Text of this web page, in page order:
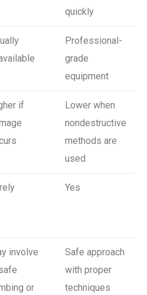
quickly
Professional-
grade
equipment
if
Lower when
nondestructive
methods are
used
Yes
involve
or
Safe approach
with proper
techniques